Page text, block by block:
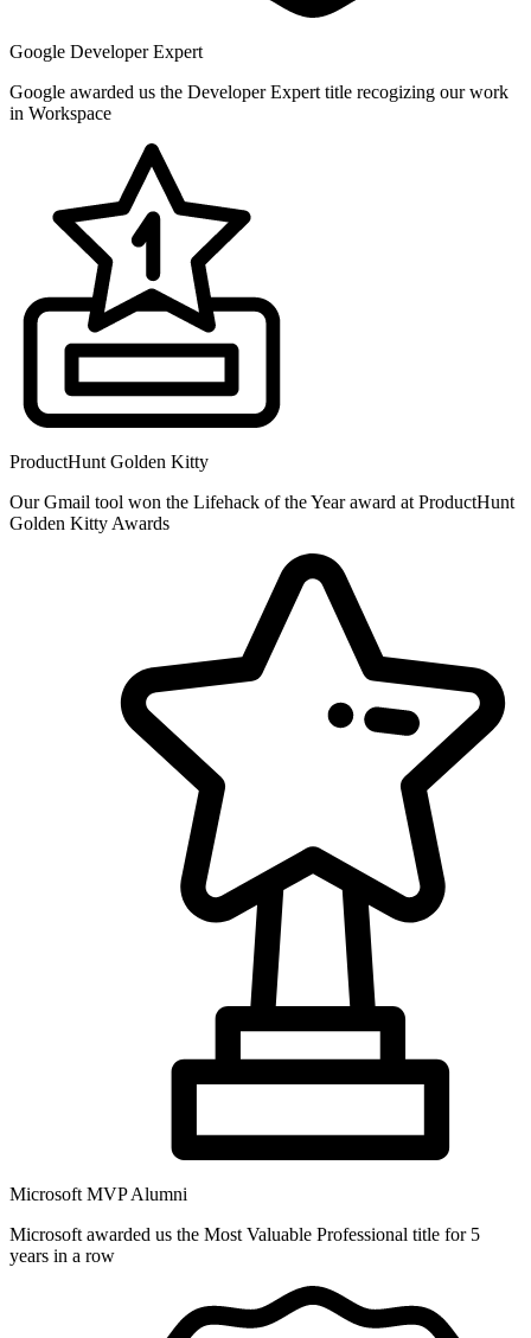
Google Developer Expert
Google awarded us the Developer Expert title recogizing our work
in Workspace
ProductHunt Golden Kitty
Our Gmail tool won the Lifehack of the Year award at ProductHunt
Golden Kitty Awards
Microsoft MVP Alumni
Microsoft awarded us the Most Valuable Professional title for 5
years in a row